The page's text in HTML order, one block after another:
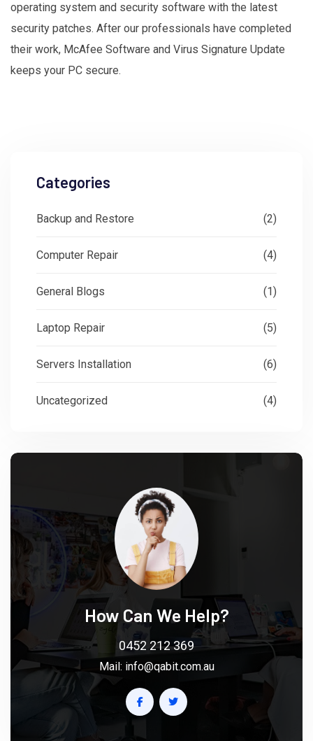
operating system and security software with the latest
security patches. After our professionals have completed
their work, McAfee Software and Virus Signature Update
keeps your PC secure.
Categories
Backup and Restore (2)
Computer Repair (4)
General Blogs (1)
Laptop Repair (5)
Servers Installation (6)
Uncategorized (4)
How Can We Help?
0452 212 369
Mail: info@qabit.com.au